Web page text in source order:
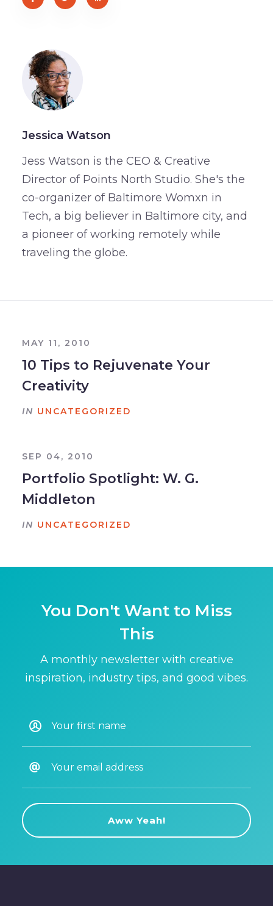
Jessica Watson
Jess Watson is the CEO & Creative
Director of Points North Studio. She's the
co-organizer of Baltimore Womxn in
Tech, a big believer in Baltimore city, and
a pioneer of working remotely while
traveling the globe.
MAY 11, 2010
10 Tips to Rejuvenate Your
Creativity
IN UNCATEGORIZED
SEP 04, 2010
Portfolio Spotlight: W. G.
Middleton
IN UNCATEGORIZED
You Don't Want to Miss
This
A monthly newsletter with creative
inspiration, industry tips, and good vibes.